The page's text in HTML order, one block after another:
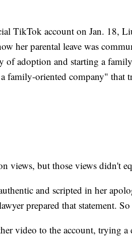
TikTok account on Jan. 18,
her parental leave was
adoption and starting a
family-oriented company" that
views, but those views didn't
and scripted in her
prepared that statement. So
video to the account, trying a